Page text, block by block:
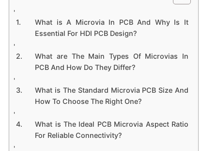
What is A Microvia In PCB And Why Is It
Essential For HDI PCB Design?
What are The Main Types Of Microvias In
PCB And How Do They Differ?
What is The Standard Microvia PCB Size And
How To Choose The Right One?
What is The Ideal PCB Microvia Aspect Ratio
For Reliable Connectivity?